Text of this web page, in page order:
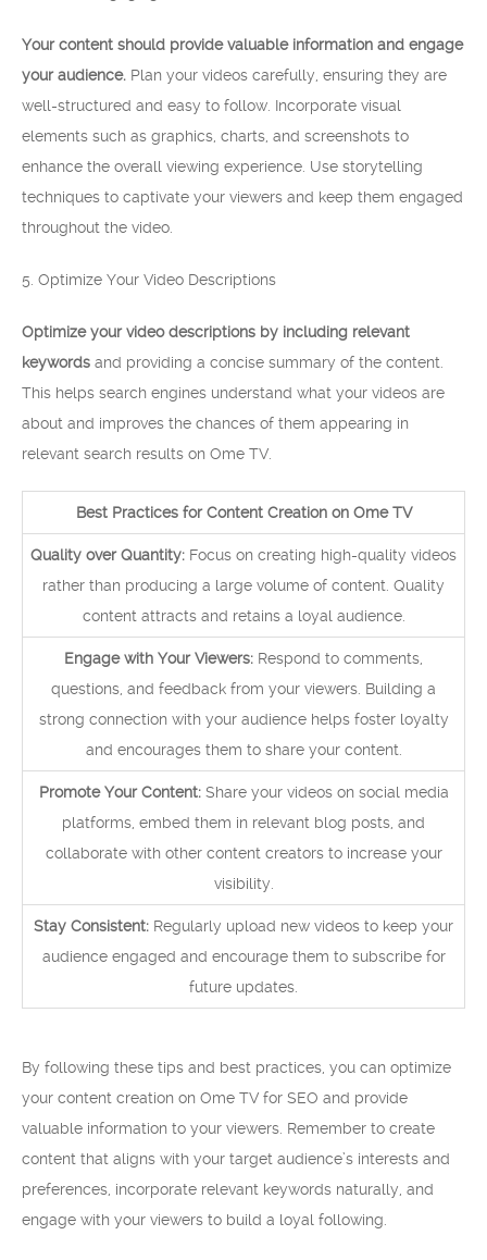
Your content should provide valuable information and engage
your audience. Plan your videos carefully, ensuring they are
well-structured and easy to follow. Incorporate visual
elements such as graphics, charts, and screenshots to
enhance the overall viewing experience. Use storytelling
techniques to captivate your viewers and keep them engaged
throughout the video.
5. Optimize Your Video Descriptions
Optimize your video descriptions by including relevant
keywords and providing a concise summary of the content.
This helps search engines understand what your videos are
about and improves the chances of them appearing in
relevant search results on Ome TV.
Best Practices for Content Creation on Ome TV
Quality over Quantity: Focus on creating high-quality videos
rather than producing a large volume of content. Quality
content attracts and retains a loyal audience.
Engage with Your Viewers: Respond to comments,
questions, and feedback from your viewers. Building a
strong connection with your audience helps foster loyalty
and encourages them to share your content.
Promote Your Content:Share your videos on social media
platforms, embed them in relevant blog posts, and
collaborate with other content creators to increase your
visibility.
Stay Consistent: Regularly upload new videos to keep your
audience engaged and encourage them to subscribe for
future updates.
By following these tips and best practices, you can optimize
your content creation on Ome TV for SEO and provide
valuable information to your viewers. Remember to create
content that aligns with your target audience’s interests and
preferences, incorporate relevant keywords naturally, and
engage with your viewers to build a loyal following.